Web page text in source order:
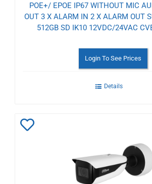
POE+/ EPOE IP67 WITHOUT MIC
OUT 3 X ALARM IN 2 X ALARM OUT
512GB SD IK10 12VDC/24VAC
Login To See Prices
Details